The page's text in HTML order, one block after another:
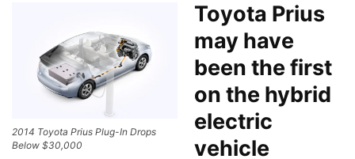
2014 Toyota Prius Plug-In Drops
Below $30,000
Toyota Prius
may have
been the first
on the hybrid
electric
vehicle